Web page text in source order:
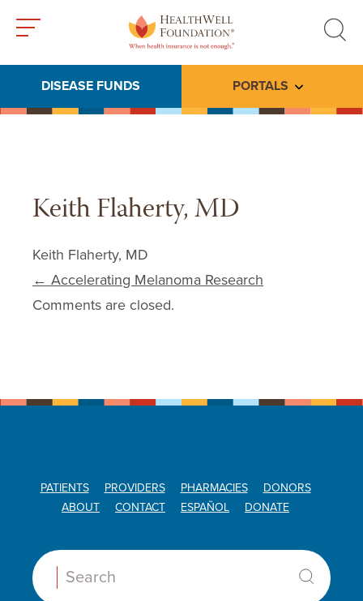
search
DISEASE FUNDS PORTALS Toggle
Keith Flaherty, MD
Keith Flaherty, MD
Post navigation
← Accelerating Melanoma Research
Comments are closed.
PATIENTS PROVIDERS PHARMACIES
DONORS
ABOUT
CONTACT ESPAÑOL DONATE
Search: